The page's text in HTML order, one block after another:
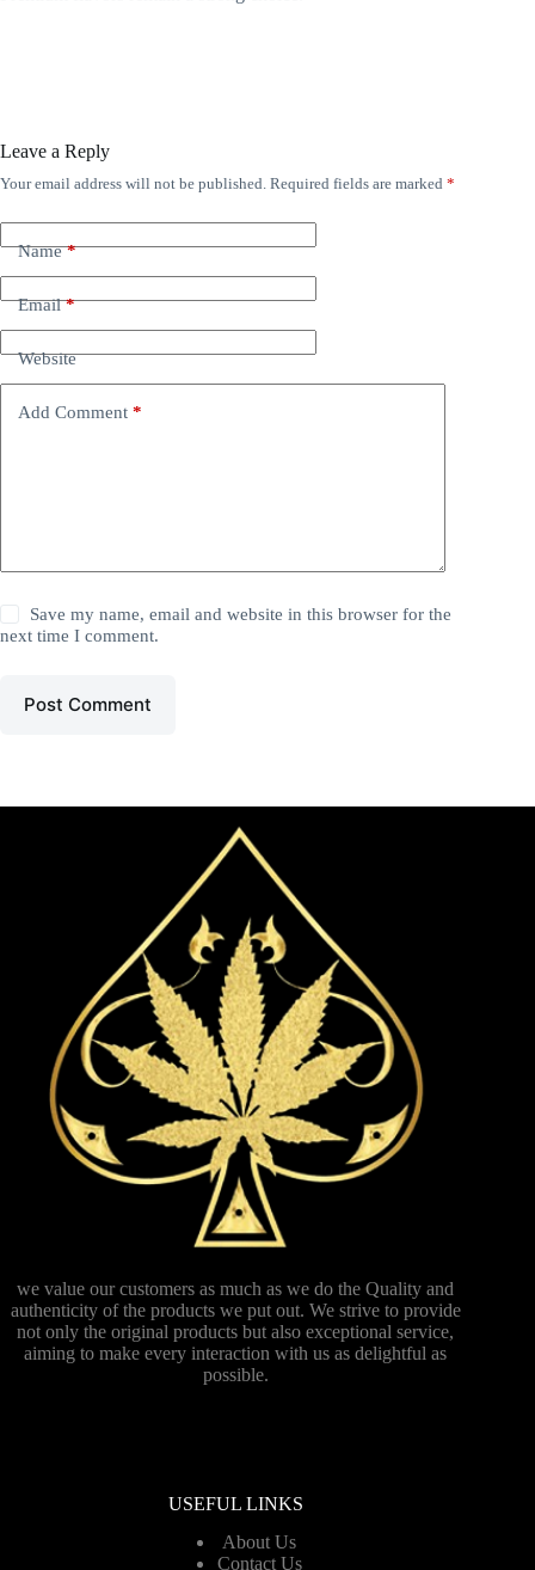
Leave a Reply
Your email address will not be published. Required fields are marked *
Name*
Email*
Website
Add Comment *
Save my name, email and website in this browser for the
next time I comment.
Post Comment
we value our customers as much as we do the Quality and
authenticity of the products we put out. We strive to provide
not only the original products but also exceptional service,
aiming to make every interaction with us as delightful as
possible.
USEFUL LINKS
About Us
Contact Us